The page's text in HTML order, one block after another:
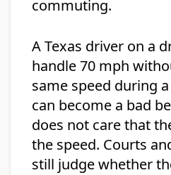
commuting.
A Texas driver on a
handle 70 mph
same speed during
can become a bad
does not care that
the speed. Courts
still judge whether